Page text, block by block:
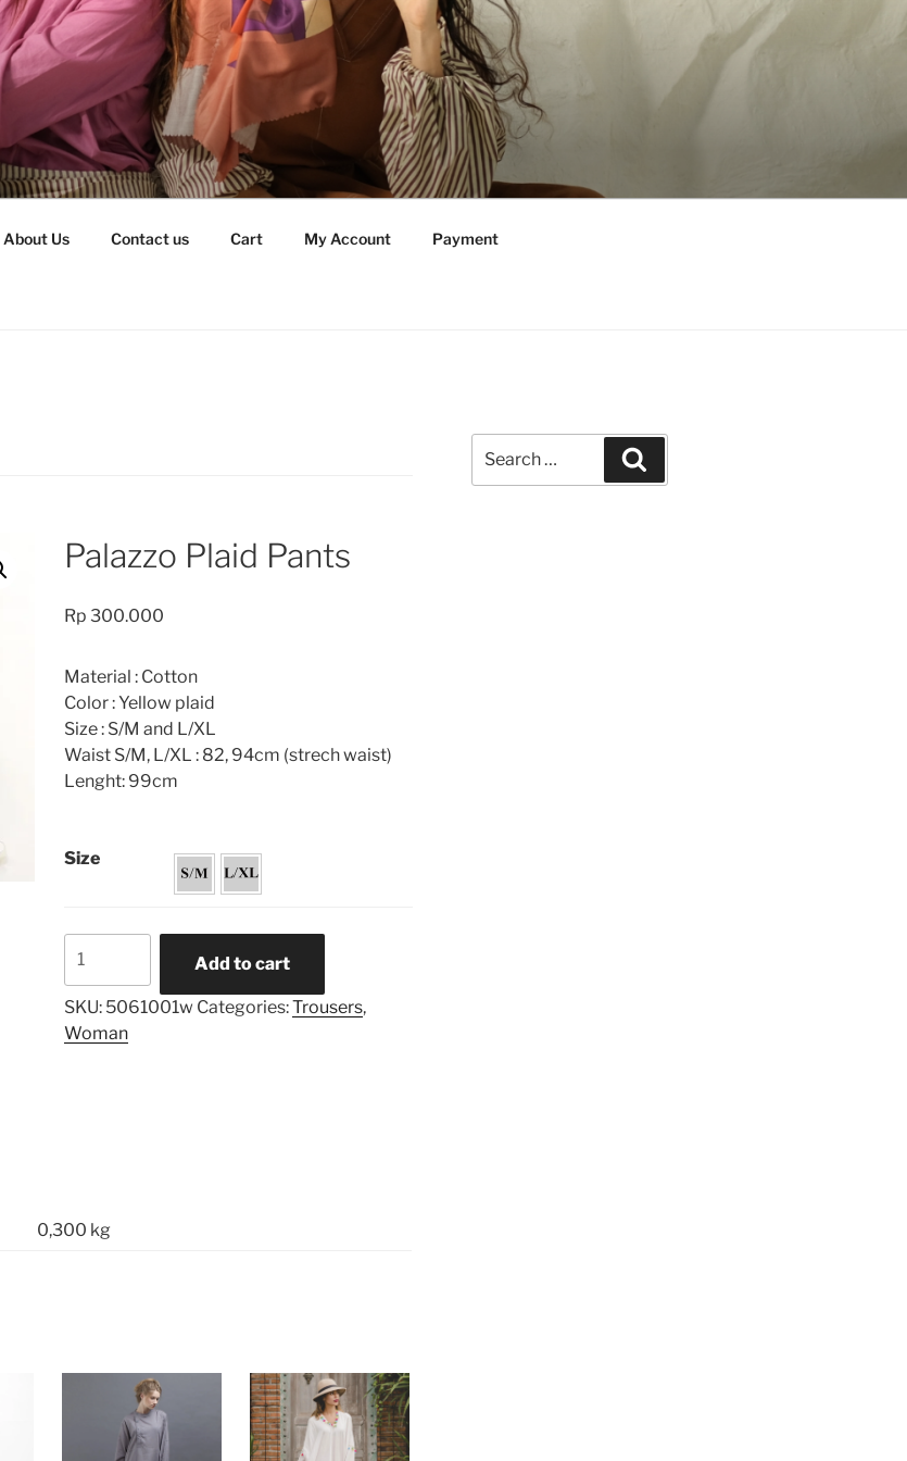
About Us Contact us Cart My Account Payment
Palazzo Plaid Pants
Rp 300.000
Material : Cotton
Color : Yellow plaid
Size : S/M and L/XL
Waist S/M, L/XL : 82, 94cm (strech waist)
Lenght: 99cm
Size
Plaid
Pants
quantity
Add to cart
SKU: 5061001w Categories:Trousers,
Woman
0,300 kg
for: